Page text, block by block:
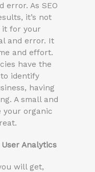
error. As SEO
it’s not
it for your
and error. It
and effort.
have the
identify
having
A small and
your organic
Analytics
will get,